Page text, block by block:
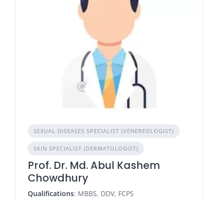
SEXUAL DISEASES SPECIALIST (VENEREOLOGIST)
SKIN SPECIALIST (DERMATOLOGIST)
Prof. Dr. Md. Abul Kashem
Chowdhury
Qualifications: MBBS, DDV, FCPS